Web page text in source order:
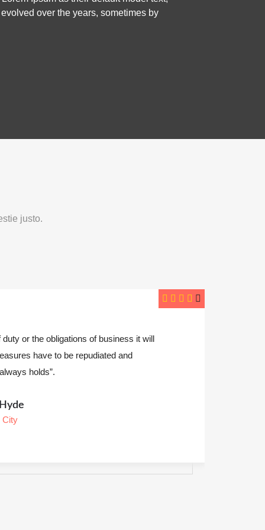
over the years, sometimes by
justo.
an excellent job presenting the analysis &
in saying have helped encounter is to be
pain avoided”.
Lemus
Angeles